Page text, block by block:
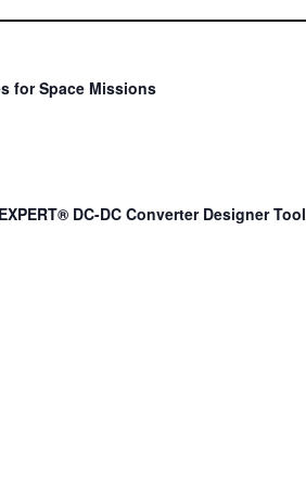
for Space Missions
DC-DC Converter Designer Tool